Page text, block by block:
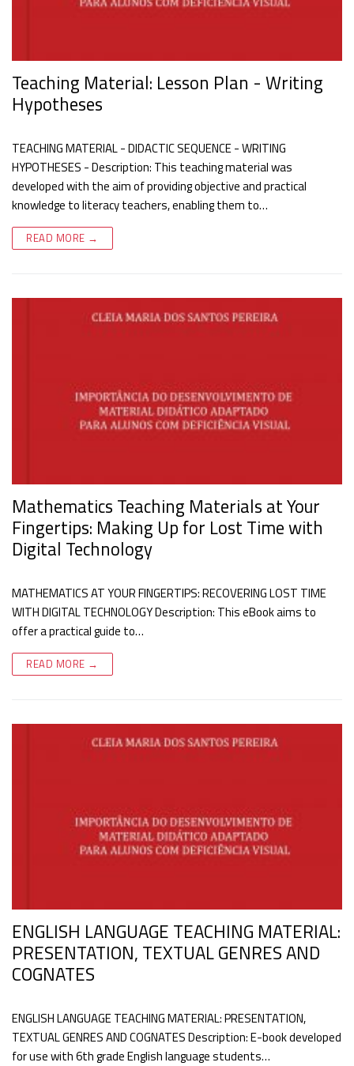
Teaching Material: Lesson Plan - Writing
Hypotheses
TEACHING MATERIAL - DIDACTIC SEQUENCE - WRITING
HYPOTHESES - Description: This teaching material was
developed with the aim of providing objective and practical
knowledge to literacy teachers, enabling them to…
READ MORE →
Mathematics Teaching Materials at Your
Fingertips: Making Up for Lost Time with
Digital Technology
MATHEMATICS AT YOUR FINGERTIPS: RECOVERING LOST TIME
WITH DIGITAL TECHNOLOGY Description: This eBook aims to
offer a practical guide to…
READ MORE →
ENGLISH LANGUAGE TEACHING MATERIAL:
PRESENTATION, TEXTUAL GENRES AND
COGNATES
ENGLISH LANGUAGE TEACHING MATERIAL: PRESENTATION,
TEXTUAL GENRES AND COGNATES Description: E-book developed
for use with 6th grade English language students…